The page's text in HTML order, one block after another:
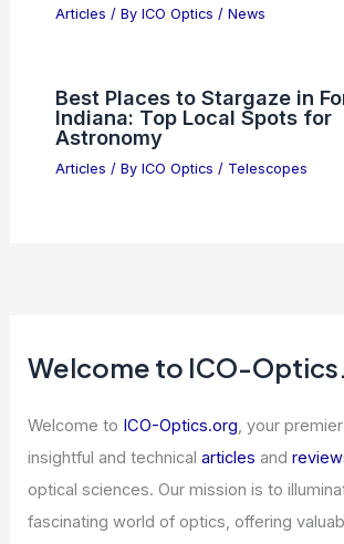
Articles / By ICO Optics / News
Best Places to Stargaze in
Indiana: Top Local Spots for
Astronomy
Articles / By ICO Optics / Telescopes
Welcome to ICO-
Welcome to ICO-Optics.org, your
insightful and technicalarticles and
optical sciences. Our mission is to
fascinating world of optics, offering